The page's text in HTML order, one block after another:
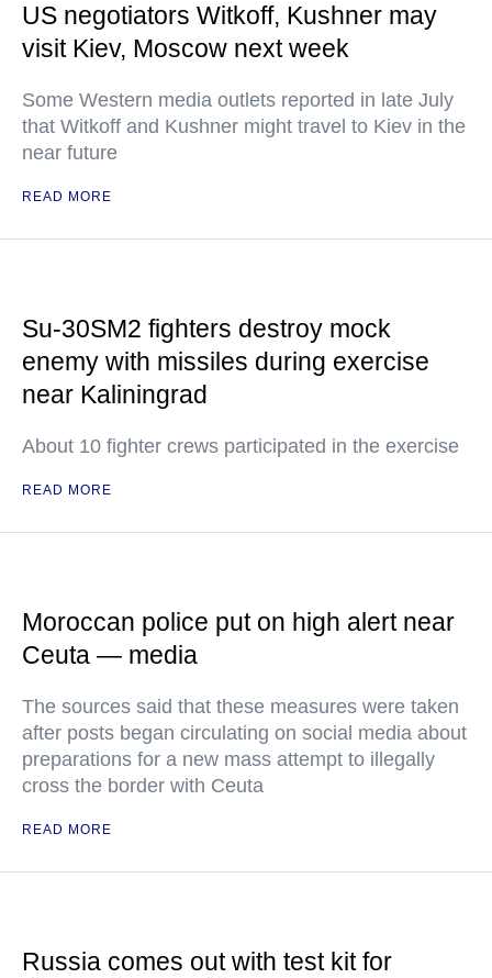
US negotiators Witkoff, Kushner may
visit Kiev, Moscow next week
Some Western media outlets reported in late July
that Witkoff and Kushner might travel to Kiev in the
near future
READ MORE
Su-30SM2 fighters destroy mock
enemy with missiles during exercise
near Kaliningrad
About 10 fighter crews participated in the exercise
READ MORE
Moroccan police put on high alert near
Ceuta — media
The sources said that these measures were taken
after posts began circulating on social media about
preparations for a new mass attempt to illegally
cross the border with Ceuta
READ MORE
Russia comes out with test kit for